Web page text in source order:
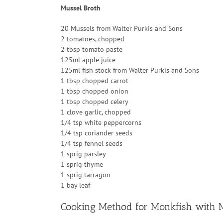
Mussel Broth
20 Mussels from Walter Purkis and Sons
2 tomatoes, chopped
2 tbsp tomato paste
125ml apple juice
125ml fish stock from Walter Purkis and Sons
1 tbsp chopped carrot
1 tbsp chopped onion
1 tbsp chopped celery
1 clove garlic, chopped
1/4 tsp white peppercorns
1/4 tsp coriander seeds
1/4 tsp fennel seeds
1 sprig parsley
1 sprig thyme
1 sprig tarragon
1 bay leaf
Cooking Method for Monkfish with